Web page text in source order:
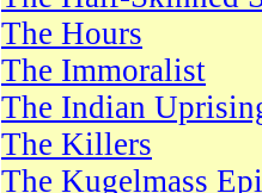
The Hours
The Immoralist
The Indian
The Killers
The Kugelmass